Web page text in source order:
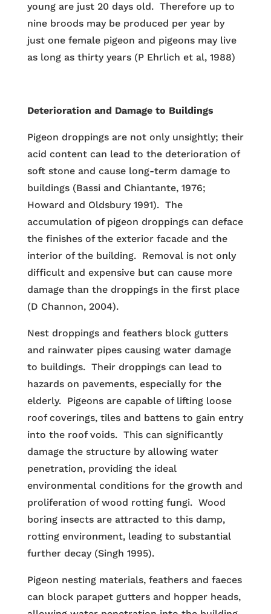
young are just 20 days old. Therefore up to
nine broods may be produced per year by
just one female pigeon and pigeons may live
as long as thirty years (P Ehrlich et al, 1988)
Deterioration and Damage to Buildings
Pigeon droppings are not only unsightly; their
acid content can lead to the deterioration of
soft stone and cause long-term damage to
buildings (Bassi and Chiantante, 1976;
Howard and Oldsbury 1991). The
accumulation of pigeon droppings can deface
the finishes of the exterior facade and the
interior of the building. Removal is not only
difficult and expensive but can cause more
damage than the droppings in the first place
(D Channon, 2004).
Nest droppings and feathers block gutters
and rainwater pipes causing water damage
to buildings. Their droppings can lead to
hazards on pavements, especially for the
elderly. Pigeons are capable of lifting loose
roof coverings, tiles and battens to gain entry
into the roof voids. This can significantly
damage the structure by allowing water
penetration, providing the ideal
environmental conditions for the growth and
proliferation of wood rotting fungi. Wood
boring insects are attracted to this damp,
rotting environment, leading to substantial
further decay (Singh 1995).
Pigeon nesting materials, feathers and faeces
can block parapet gutters and hopper heads,